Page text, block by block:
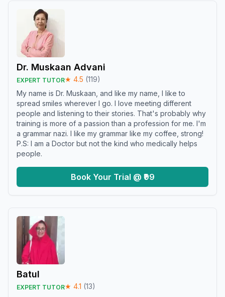
Dr. Muskaan Advani
EXPERT TUTOR★ 4.5 (119)
My name is Dr. Muskaan, and like my name, I like to
spread smiles wherever I go. I love meeting different
people and listening to their stories. That's probably why
training is more of a passion than a profession for me. I'm
a grammar nazi. I like my grammar like my coffee, strong!
P.S: I am a Doctor but not the kind who medically helps
people.
Book Your Trial @ ₹99
Batul
EXPERT TUTOR★ 4.1 (13)